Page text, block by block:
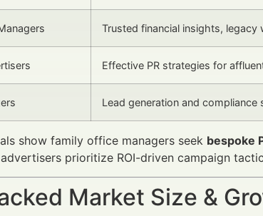
Trusted financial insights, legacy
Effective PR strategies for
Lead generation and compliance
show family office managers seek bespoke
prioritize ROI-driven campaign
Market Size &